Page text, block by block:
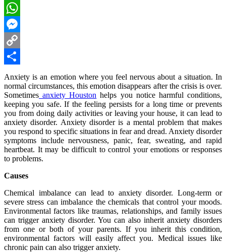
LinkedIn
WhatsApp
Messenger
Copy
Link
Share
Anxiety is an emotion where you feel nervous about a situation. In
normal circumstances, this emotion disappears after the crisis is over.
Sometimes anxiety Houston helps you notice harmful conditions,
keeping you safe. If the feeling persists for a long time or prevents
you from doing daily activities or leaving your house, it can lead to
anxiety disorder. Anxiety disorder is a mental problem that makes
you respond to specific situations in fear and dread. Anxiety disorder
symptoms include nervousness, panic, fear, sweating, and rapid
heartbeat. It may be difficult to control your emotions or responses
to problems.
Causes
Chemical imbalance can lead to anxiety disorder. Long-term or
severe stress can imbalance the chemicals that control your moods.
Environmental factors like traumas, relationships, and family issues
can trigger anxiety disorder. You can also inherit anxiety disorders
from one or both of your parents. If you inherit this condition,
environmental factors will easily affect you. Medical issues like
chronic pain can also trigger anxiety.